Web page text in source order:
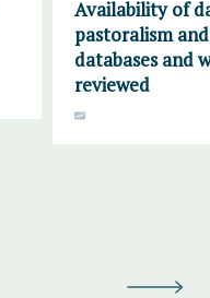
Availability of
pastoralism
databases and
reviewed